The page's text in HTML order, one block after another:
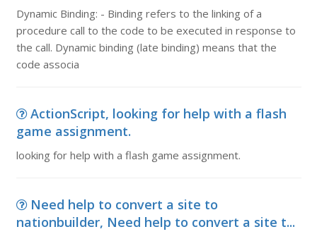
Dynamic Binding: - Binding refers to the linking of a
procedure call to the code to be executed in response to
the call. Dynamic binding (late binding) means that the
code associa
ActionScript, looking for help with a flash
game assignment.
looking for help with a flash game assignment.
Need help to convert a site to
nationbuilder, Need help to convert a site t...